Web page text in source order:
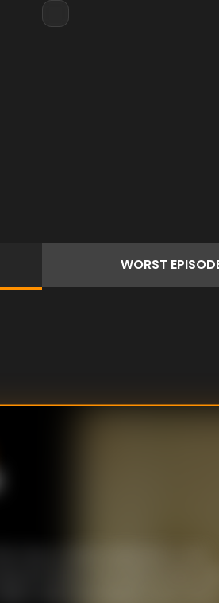
WORST